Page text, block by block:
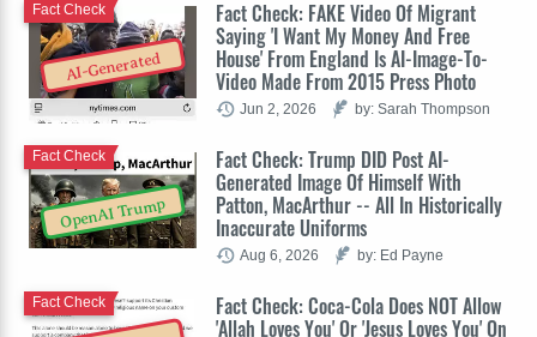
AI-Generated
Fact Check: FAKE Video Of Migrant
Saying 'I Want My Money And Free
House' From England Is AI-Image-To-
Video Made From 2015 Press Photo
Fact Check
Jun 2, 2026 by: Sarah Thompson
OpenAI Trump
Fact Check: Trump DID Post AI-
Generated Image Of Himself With
Patton, MacArthur -- All In Historically
Inaccurate Uniforms
Fact Check
Aug 6, 2026 by: Ed Payne
Fact Check: Coca-Cola Does NOT Allow
'Allah Loves You' Or 'Jesus Loves You' On
Fact Check